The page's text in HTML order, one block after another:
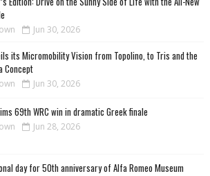
Jun 30, 2026
its Micromobility Vision from Topolino, to Tris and the
Concept
Jun 30, 2026
69th WRC win in dramatic Greek finale
Jun 28, 2026
day for 50th anniversary of Alfa Romeo Museum